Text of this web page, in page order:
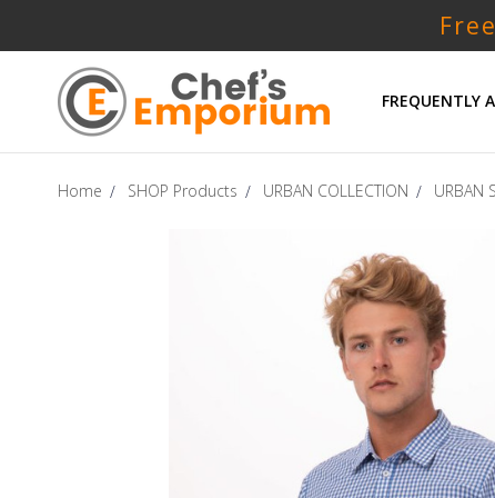
FREQUENTLY
Home SHOP Products URBAN COLLECTION URBAN